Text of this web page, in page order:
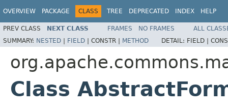
OVERVIEW PACKAGE CLASS TREE DEPRECATED INDEX HELP
PREV CLASS NEXT CLASS FRAMES NO FRAMES
ALL
SUMMARY: NESTED | FIELD | CONSTR | METHOD DETAIL: FIELD |
Class